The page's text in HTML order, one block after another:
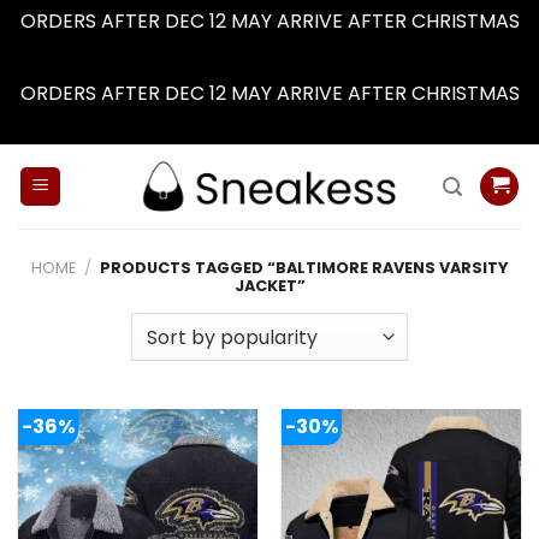
ORDERS AFTER DEC 12 MAY ARRIVE AFTER CHRISTMAS
ORDERS AFTER DEC 12 MAY ARRIVE AFTER CHRISTMAS
HOME / PRODUCTS TAGGED “BALTIMORE RAVENS VARSITY
JACKET”
-36% -30%